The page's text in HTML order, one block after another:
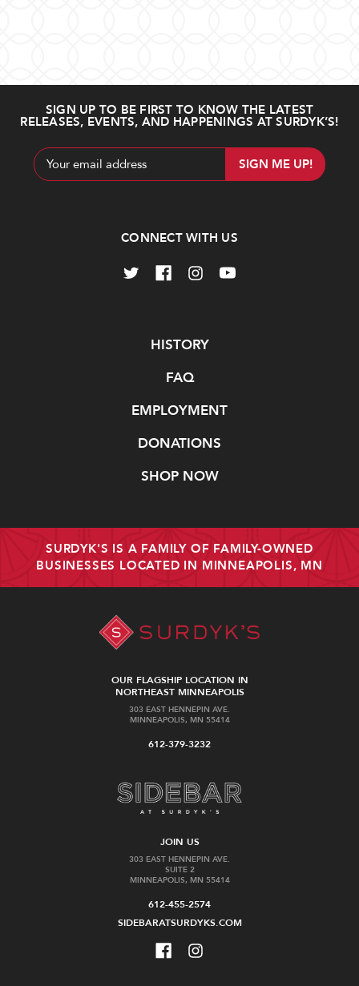
SIGN UP TO BE FIRST TO KNOW THE LATEST
RELEASES, EVENTS, AND HAPPENINGS AT SURDYK’S!
Email
Address
CONNECT WITH US
HISTORY
FAQ
EMPLOYMENT
DONATIONS
SHOP NOW
SURDYK'S IS A FAMILY OF FAMILY-OWNED
BUSINESSES LOCATED IN MINNEAPOLIS, MN
OUR FLAGSHIP LOCATION IN
NORTHEAST MINNEAPOLIS
303 EAST HENNEPIN AVE.
MINNEAPOLIS, MN 55414
612-379-3232
JOIN US
303 EAST HENNEPIN AVE.
SUITE 2
MINNEAPOLIS, MN 55414
612-455-2574
SIDEBARATSURDYKS.COM